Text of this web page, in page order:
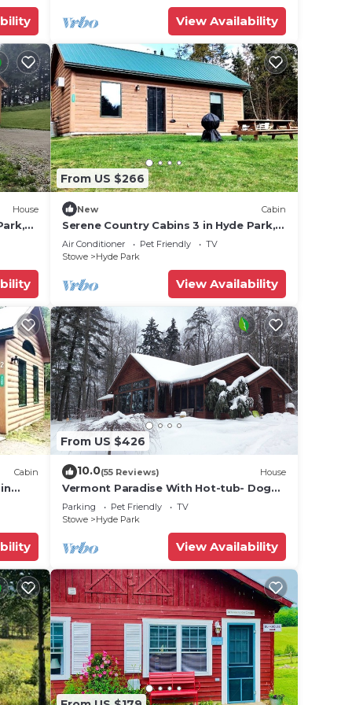
we
a
View Availability
House
From US $266
New Cabin
Serene Country Cabins 3 in Hyde Park,
VT
Air Conditioner Pet Friendly
TV
Stowe
Hyde Park
View Availability
Cabin
From US $426
10.0(55 Reviews) House
Vermont Paradise With Hot-tub- Dog
Friendly
Parking Pet Friendly
TV
Stowe
Hyde Park
View Availability